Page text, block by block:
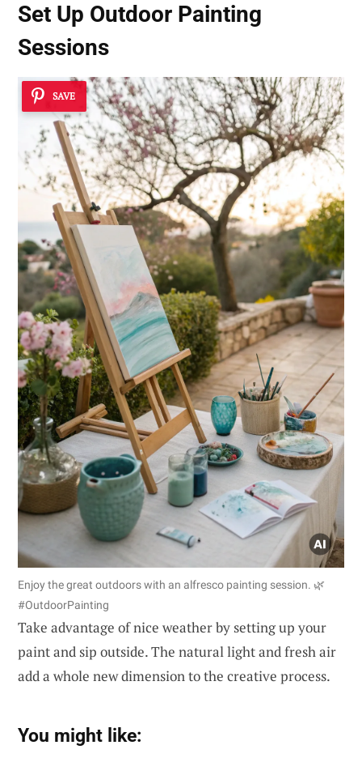
Set Up Outdoor Painting
Sessions
SAVE
Enjoy the great outdoors with an alfresco painting session. 🌿
#OutdoorPainting
Take advantage of nice weather by setting up your
paint and sip outside. The natural light and fresh air
add a whole new dimension to the creative process.
You might like: